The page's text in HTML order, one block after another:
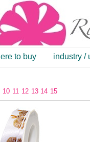
to buy industry /
10 11 12 13 14 15
#119